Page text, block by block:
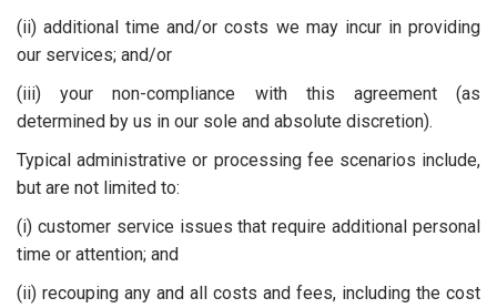
(ii) additional time and/or costs we may incur in providing
our services; and/or
(iii) your non-compliance with this agreement (as
determined by us in our sole and absolute discretion).
Typical administrative or processing fee scenarios include,
but are not limited to:
(i) customer service issues that require additional personal
time or attention; and
(ii) recouping any and all costs and fees, including the cost